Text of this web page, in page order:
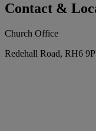
Contact &
Church Office
Redehall Road, RH6